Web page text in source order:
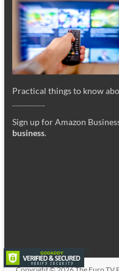
Practical things to know
Sign up for Amazon
business.